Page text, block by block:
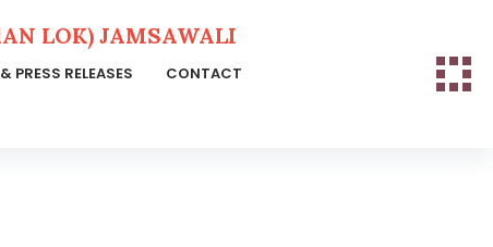
LOK) JAMSAWALI
PRESS RELEASES CONTACT